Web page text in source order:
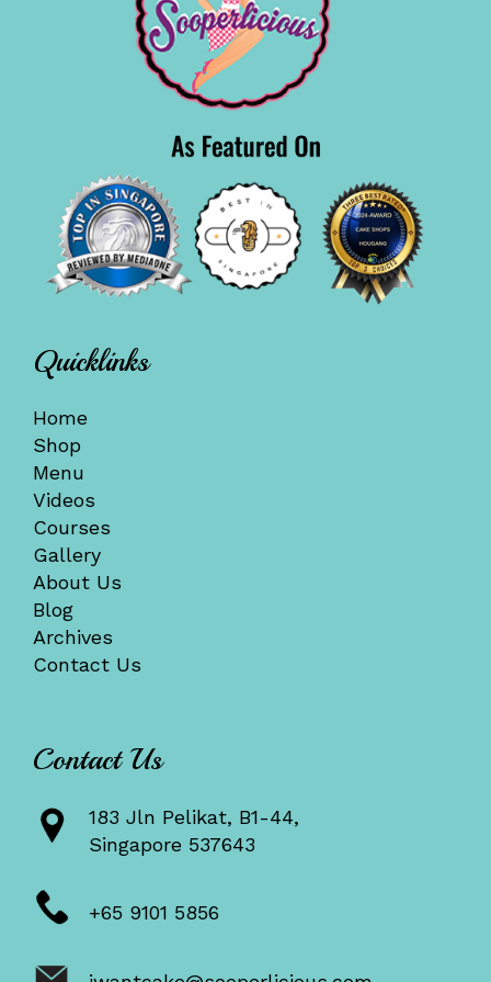
Quicklinks
Home
Shop
Menu
Videos
Courses
Gallery
About Us
Blog
Archives
Contact Us
Contact Us
183 Jln Pelikat, B1-44,
Singapore 537643
+65 9101 5856